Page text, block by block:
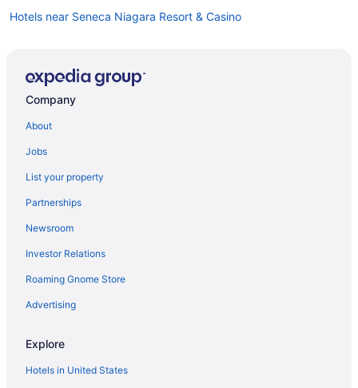
Hotels near Seneca Niagara Resort & Casino
Hotels in Lewiston
Hotels in Grand Island
Hotels in Cheektowaga
Downtown Buffalo Hotels
Hotels in Tonawanda
Hotels near University At Buffalo - North Campus
Downtown Niagara Falls Hotels
Hotels in West Seneca
Hotels in Williamsville
Company
About
Jobs
List your property
Partnerships
Newsroom
Investor Relations
Roaming Gnome Store
Advertising
Explore
Hotels in United States